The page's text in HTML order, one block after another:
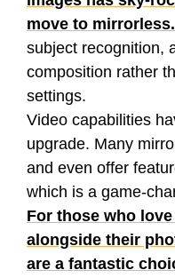
move to mirrorless.
subject recognition,
composition rather
settings.
Video capabilities
upgrade. Many
and even offer
which is a game-
For those who
alongside their
are a fantastic